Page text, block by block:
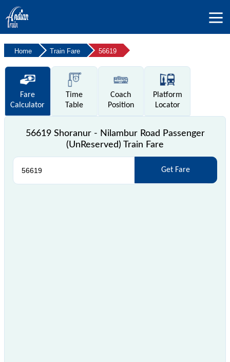
Home Train Fare 56619
Fare
Calculator
Time
Table
Coach
Position
Platform
Locator
56619 Shoranur - Nilambur Road Passenger
(UnReserved) Train Fare
Get Fare